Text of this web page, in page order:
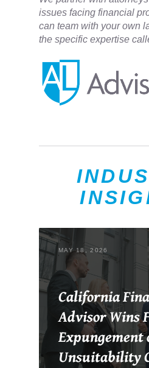
issues facing financial
can team with your own
the specific expertise
MAY 18, 2026
California
Advisor Wins
Expungement
Unsuitability